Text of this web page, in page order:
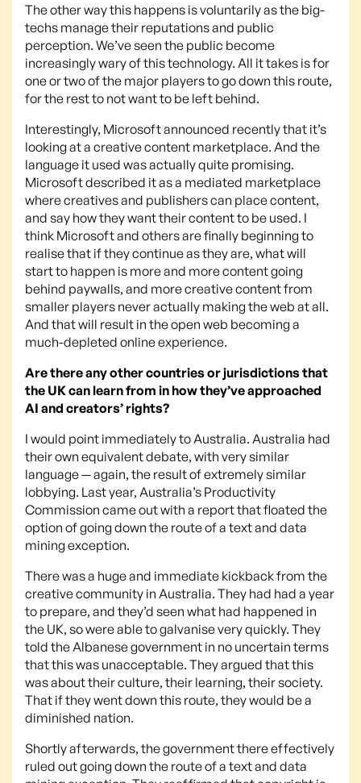
The other way this happens is voluntarily as the big-
techs manage their reputations and public
perception. We’ve seen the public become
increasingly wary of this technology. All it takes is for
one or two of the major players to go down this route,
for the rest to not want to be left behind.
Interestingly, Microsoft announced recently that it’s
looking at a creative content marketplace. And the
language it used was actually quite promising.
Microsoft described it as a mediated marketplace
where creatives and publishers can place content,
and say how they want their content to be used. I
think Microsoft and others are finally beginning to
realise that if they continue as they are, what will
start to happen is more and more content going
behind paywalls, and more creative content from
smaller players never actually making the web at all.
And that will result in the open web becoming a
much-depleted online experience.
Are there any other countries or jurisdictions that
the UK can learn from in how they’ve approached
AI and creators’ rights?
I would point immediately to Australia. Australia had
their own equivalent debate, with very similar
language — again, the result of extremely similar
lobbying. Last year, Australia’s Productivity
Commission came out with a report that floated the
option of going down the route of a text and data
mining exception.
There was a huge and immediate kickback from the
creative community in Australia. They had had a year
to prepare, and they’d seen what had happened in
the UK, so were able to galvanise very quickly. They
told the Albanese government in no uncertain terms
that this was unacceptable. They argued that this
was about their culture, their learning, their society.
That if they went down this route, they would be a
diminished nation.
Shortly afterwards, the government there effectively
ruled out going down the route of a text and data